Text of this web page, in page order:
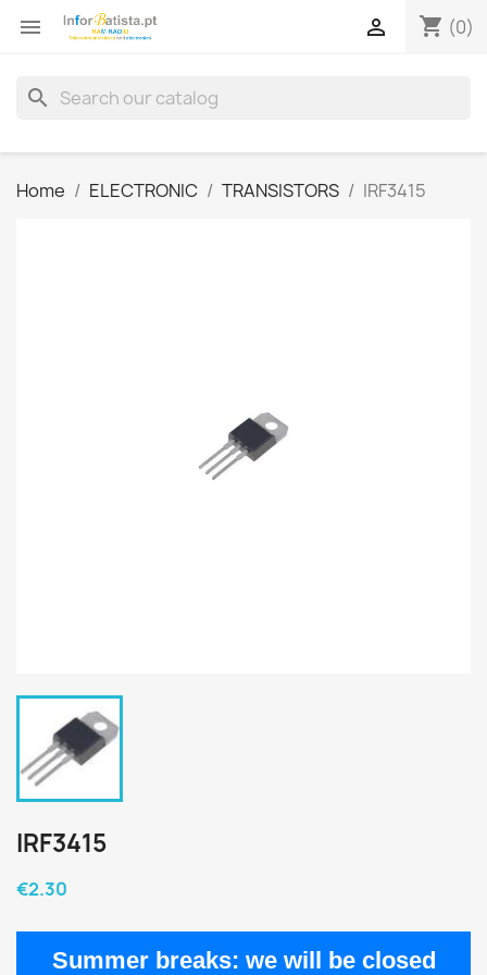
 shopping_cart (0)

search
Home ELECTRONIC TRANSISTORS IRF3415
IRF3415
€2.30
Summer breaks: we will be closed